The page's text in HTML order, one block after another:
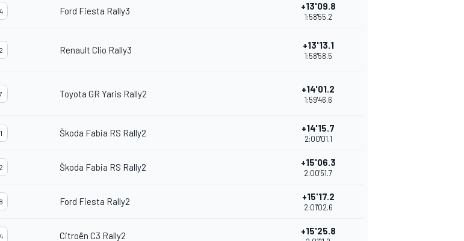
Ford Fiesta Rally3 +13'09.8
1:58'55.2
Renault Clio Rally3 +13'13.1
1:58'58.5
Toyota GR Yaris Rally2 +14'01.2
1:59'46.6
Škoda Fabia RS Rally2 +14'15.7
2:00'01.1
Škoda Fabia RS Rally2 +15'06.3
2:00'51.7
Ford Fiesta Rally2 +15'17.2
2:01'02.6
Citroën C3 Rally2 +15'25.8